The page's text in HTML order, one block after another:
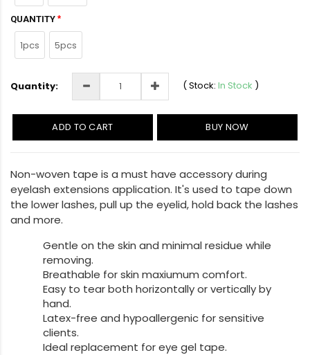
QUANTITY
1pcs 5pcs
Quantity: (Stock: In Stock )
ADD TO CART BUY NOW
Non-woven tape is a must have accessory during
eyelash extensions application. It's used to tape down
the lower lashes, pull up the eyelid, hold back the lashes
and more.
Gentle on the skin and minimal residue while
removing.
Breathable for skin maxiumum comfort.
Easy to tear both horizontally or vertically by
hand.
Latex-free and hypoallergenic for sensitive
clients.
Ideal replacement for eye gel tape.